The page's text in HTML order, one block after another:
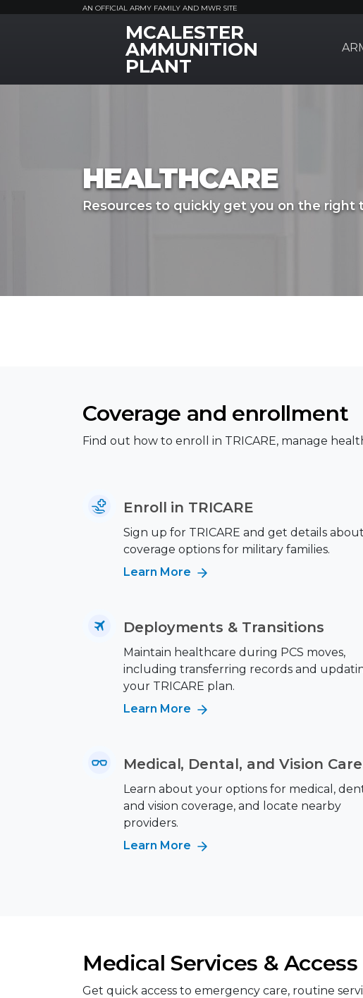
AN OFFICIAL ARMY FAMILY AND MWR SITE
MWR LogoMCALESTER
AMMUNITION
PLANT
HEALTHCARE
Resources to quickly get you on the right
Coverage and enrollment
Find out how to enroll in TRICARE, manage
Enroll in TRICARE
Sign up for TRICARE and get details
coverage options for military families.
Learn More
Deployments & Transitions
Maintain healthcare during PCS moves,
including transferring records and
your TRICARE plan.
Learn More
Medical, Dental, and Vision Care
Learn about your options for medical,
and vision coverage, and locate nearby
providers.
Learn More
Medical Services & Access
Get quick access to emergency care, routine